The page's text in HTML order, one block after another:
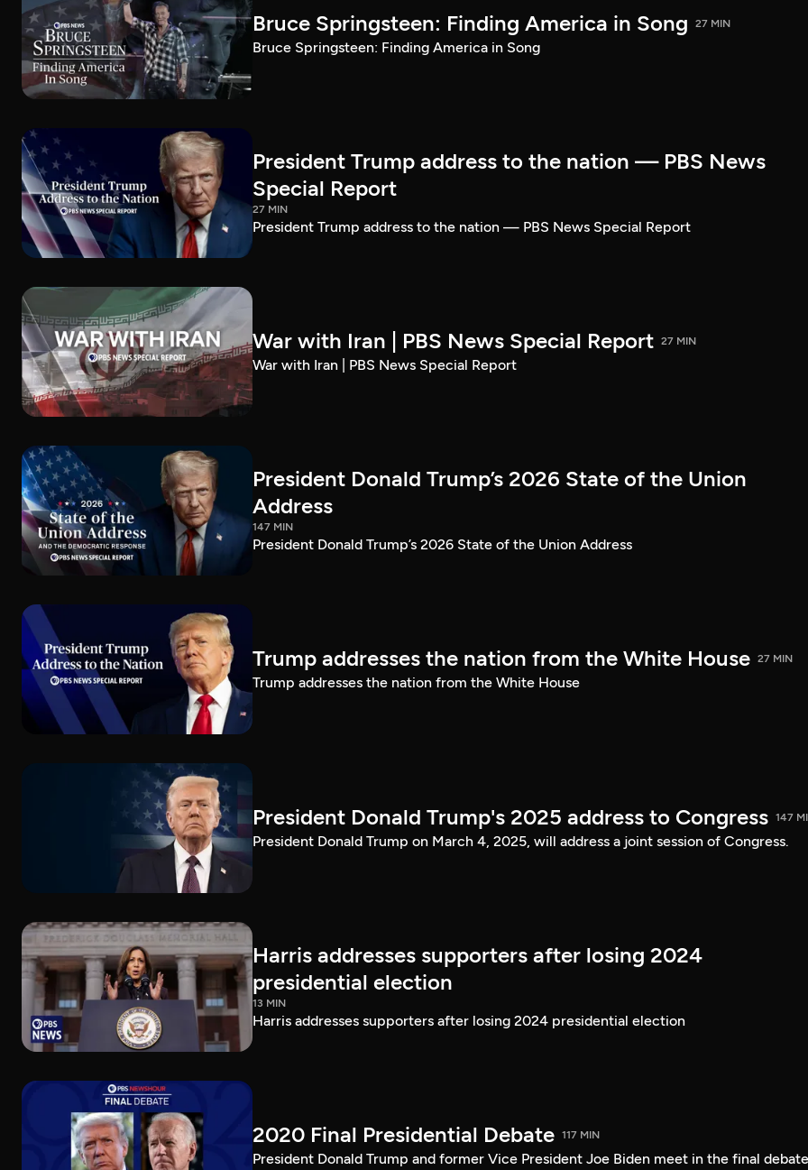
Bruce Springsteen: Finding America in Song 27 MIN
Bruce Springsteen: Finding America in Song
President Trump address to the nation — PBS News
Special Report
27 MIN
President Trump address to the nation — PBS News Special Report
War with Iran | PBS News Special Report 27 MIN
War with Iran | PBS News Special Report
President Donald Trump’s 2026 State of the Union
Address
147 MIN
President Donald Trump’s 2026 State of the Union Address
Trump addresses the nation from the White House 27 MIN
Trump addresses the nation from the White House
President Donald Trump's 2025 address to Congress 147
President Donald Trump on March 4, 2025, will address a joint session of Congress.
Harris addresses supporters after losing 2024
presidential election
13 MIN
Harris addresses supporters after losing 2024 presidential election
2020 Final Presidential Debate 117 MIN
President Donald Trump and former Vice President Joe Biden meet in the final